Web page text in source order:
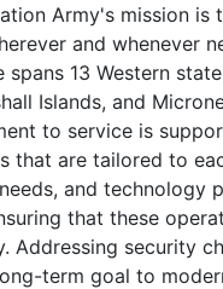
Army's mission is
and whenever
spans 13 Western
Islands, and
to service is
that are tailored to
and technology
that these
Addressing security
term goal to